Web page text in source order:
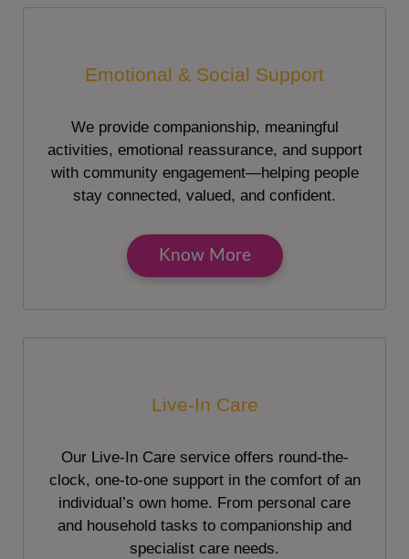
Emotional & Social Support
We provide companionship, meaningful
activities, emotional reassurance, and support
with community engagement—helping people
stay connected, valued, and confident.
Know More
Live-In Care
Our Live-In Care service offers round-the-
clock, one-to-one support in the comfort of an
individual’s own home. From personal care
and household tasks to companionship and
specialist care needs.